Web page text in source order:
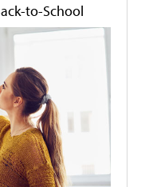
to-School